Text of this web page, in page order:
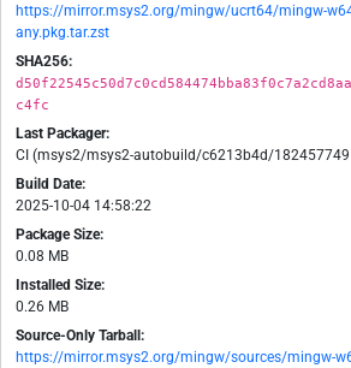
https://mirror.msys2.org/mingw/ucrt64/mingw-
any.pkg.tar.zst
SHA256:
c4fc
Last Packager:
CI (msys2/msys2-autobuild/c6213b4d/
Build Date:
2025-10-04 14:58:22
Package Size:
0.08 MB
Installed Size:
0.26 MB
Source-Only Tarball:
https://mirror.msys2.org/mingw/sources/mingw-